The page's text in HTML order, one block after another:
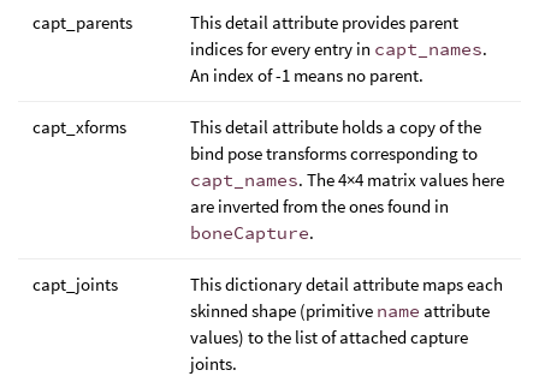
capt_parents
This detail attribute provides parent
indices for every entry in capt_names.
An index of -1 means no parent.
capt_xforms
This detail attribute holds a copy of the
bind pose transforms corresponding to
capt_names. The 4×4 matrix values here
are inverted from the ones found in
boneCapture.
capt_joints
This dictionary detail attribute maps each
skinned shape (primitive name attribute
values) to the list of attached capture
joints.